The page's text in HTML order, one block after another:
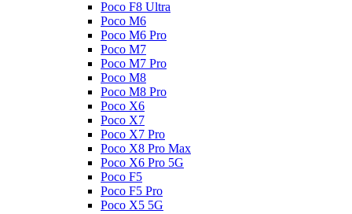
Poco F8 Ultra
Poco M6
Poco M6 Pro
Poco M7
Poco M7 Pro
Poco M8
Poco M8 Pro
Poco X6
Poco X7
Poco X7 Pro
Poco X8 Pro Max
Poco X6 Pro 5G
Poco F5
Poco F5 Pro
Poco X5 5G